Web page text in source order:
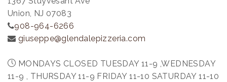
Union, NJ 07083
908-964-6266
giuseppe@glendalepizzeria.com
MONDAYS CLOSED TUESDAY 11-9 ,WEDNESDAY
11-9 , THURSDAY 11-9 FRIDAY 11-10 SATURDAY 11-10